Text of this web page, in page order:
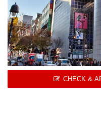
CHECK &